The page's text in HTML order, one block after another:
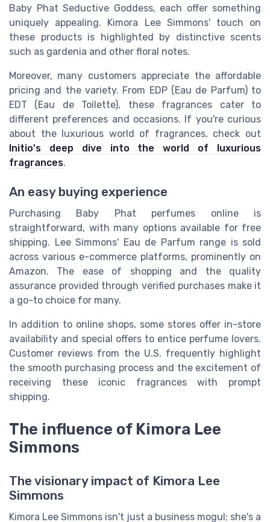
Baby Phat Seductive Goddess, each offer something
uniquely appealing. Kimora Lee Simmons' touch on
these products is highlighted by distinctive scents
such as gardenia and other floral notes.
Moreover, many customers appreciate the affordable
pricing and the variety. From EDP (Eau de Parfum) to
EDT (Eau de Toilette), these fragrances cater to
different preferences and occasions. If you're curious
about the luxurious world of fragrances, check out
Initio's deep dive into the world of luxurious
fragrances.
An easy buying experience
Purchasing Baby Phat perfumes online is
straightforward, with many options available for free
shipping. Lee Simmons' Eau de Parfum range is sold
across various e-commerce platforms, prominently on
Amazon. The ease of shopping and the quality
assurance provided through verified purchases make it
a go-to choice for many.
In addition to online shops, some stores offer in-store
availability and special offers to entice perfume lovers.
Customer reviews from the U.S. frequently highlight
the smooth purchasing process and the excitement of
receiving these iconic fragrances with prompt
shipping.
The influence of Kimora Lee
Simmons
The visionary impact of Kimora Lee
Simmons
Kimora Lee Simmons isn't just a business mogul; she's a